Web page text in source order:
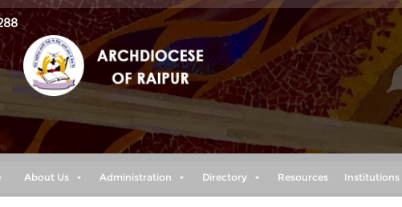
About Us Administration Directory Resources Institutions